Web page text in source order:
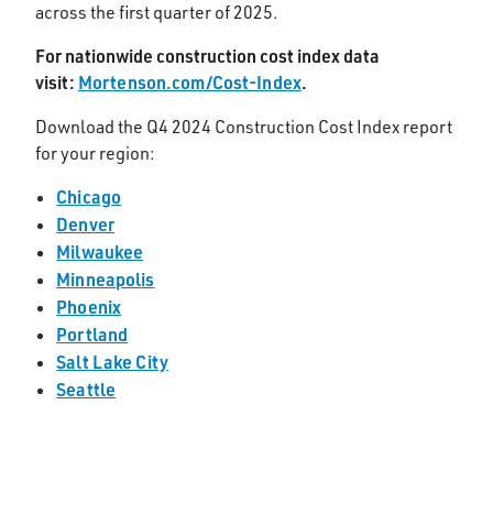
across the first quarter of 2025.
For nationwide construction cost index data
visit: Mortenson.com/Cost-Index.
Download the Q4 2024 Construction Cost Index report
for your region:
Chicago
Denver
Milwaukee
Minneapolis
Phoenix
Portland
Salt Lake City
Seattle